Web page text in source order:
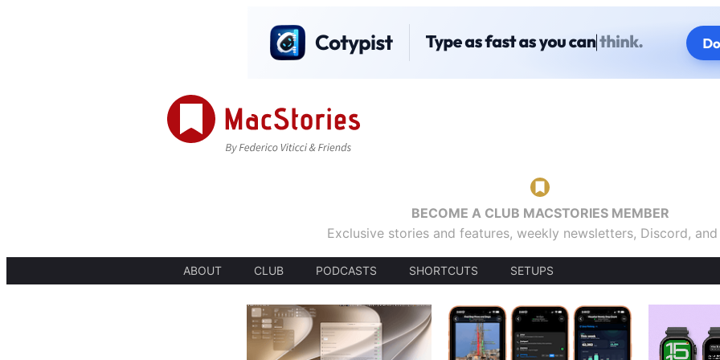
BECOME A CLUB MACSTORIES MEMBER
Exclusive stories and features, weekly newsletters, Discord,
ABOUT CLUB PODCASTS SHORTCUTS SETUPS